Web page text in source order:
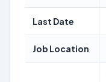
Last Date
Job Location